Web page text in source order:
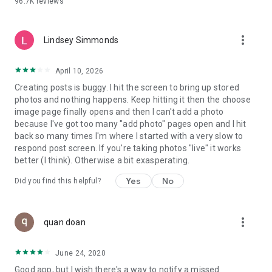
- Create alerts
- Enriched user profile including your badges, points and
ranking
GEEV PLUS
Geev is a free app that also offers paid subscriptions for
users who want to increase their chances of giving away or
picking up objects or food, while benefiting from an
enhanced user experience.
The payment for a subscription is debited to your Google
account when you confirm your subscription. The
current period. The payment goes through on the last day of
the current payment period. You can cancel or renew your
your Google account. The free trial period automatically ends
Lindsey Simmonds more_vert
April 10, 2026
Creating posts is buggy. I hit the screen to bring up stored
photos and nothing happens. Keep hitting it then the choose
image page finally opens and then I can't add a photo
because I've got too many "add photo" pages open and I hit
back so many times I'm where I started with a very slow to
respond post screen. If you're taking photos "live" it works
better (I think). Otherwise a bit exasperating.
Did you find this helpful? Yes No
quan doan more_vert
June 24, 2020
Good app, but I wish there's a way to notify a missed